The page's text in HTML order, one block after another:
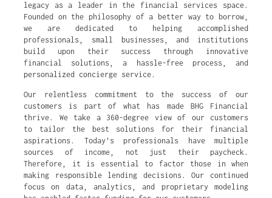
legacy as a leader in the financial services space.
Founded on the philosophy of a better way to borrow,
we are dedicated to helping accomplished
professionals, small businesses, and institutions
build upon their success through innovative
financial solutions, a hassle-free process, and
personalized concierge service.
Our relentless commitment to the success of our
customers is part of what has made BHG Financial
thrive. We take a 360-degree view of our customers
to tailor the best solutions for their financial
aspirations. Today’s professionals have multiple
sources of income, not just their paycheck.
Therefore, it is essential to factor those in when
making responsible lending decisions. Our continued
focus on data, analytics, and proprietary modeling